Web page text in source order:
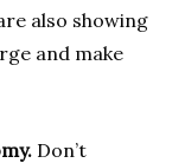
also showing
and make
Don’t